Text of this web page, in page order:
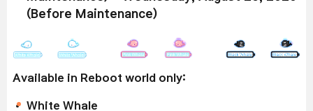
(Before Maintenance)
Available in Reboot world only:
White Whale